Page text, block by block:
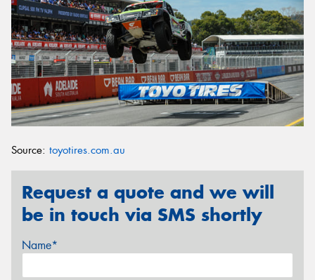
Source: toyotires.com.au
Request a quote and we will
be in touch via SMS shortly
Name*